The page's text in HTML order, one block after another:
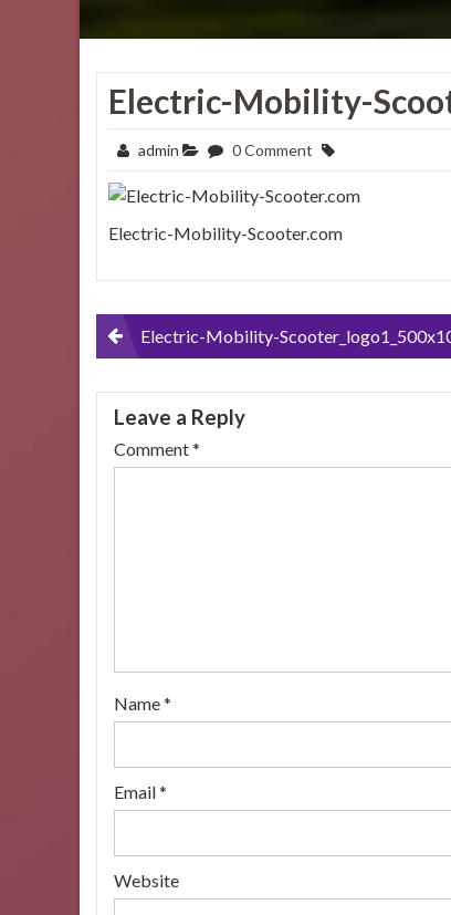
Electric-Mobility-
admin 0 Comment
Electric-Mobility-Scooter.com
PostElectric-Mobility-
Leave a Reply
Comment*
Name*
Email*
Website